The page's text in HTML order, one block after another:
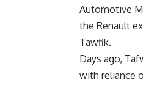
Automotive
the Renault
Tawfik.
Days ago,
with reliance